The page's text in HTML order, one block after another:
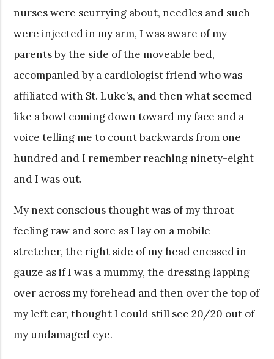
nurses were scurrying about, needles and such
were injected in my arm, I was aware of my
parents by the side of the moveable bed,
accompanied by a cardiologist friend who was
affiliated with St. Luke’s, and then what seemed
like a bowl coming down toward my face and a
voice telling me to count backwards from one
hundred and I remember reaching ninety-eight
and I was out.
My next conscious thought was of my throat
feeling raw and sore as I lay on a mobile
stretcher, the right side of my head encased in
gauze as if I was a mummy, the dressing lapping
over across my forehead and then over the top of
my left ear, thought I could still see 20/20 out of
my undamaged eye.